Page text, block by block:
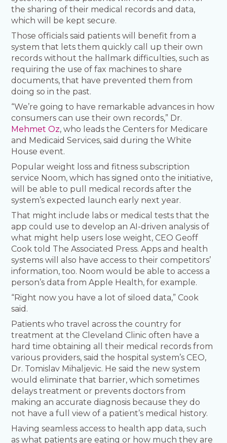
the sharing of their medical records and data,
which will be kept secure.
Those officials said patients will benefit from a
system that lets them quickly call up their own
records without the hallmark difficulties, such as
requiring the use of fax machines to share
documents, that have prevented them from
doing so in the past.
“We’re going to have remarkable advances in how
consumers can use their own records,” Dr.
Mehmet Oz, who leads the Centers for Medicare
and Medicaid Services, said during the White
House event.
Popular weight loss and fitness subscription
service Noom, which has signed onto the initiative,
will be able to pull medical records after the
system’s expected launch early next year.
That might include labs or medical tests that the
app could use to develop an AI-driven analysis of
what might help users lose weight, CEO Geoff
Cook told The Associated Press. Apps and health
systems will also have access to their competitors’
information, too. Noom would be able to access a
person’s data from Apple Health, for example.
“Right now you have a lot of siloed data,” Cook
said.
Patients who travel across the country for
treatment at the Cleveland Clinic often have a
hard time obtaining all their medical records from
various providers, said the hospital system’s CEO,
Dr. Tomislav Mihaljevic. He said the new system
would eliminate that barrier, which sometimes
delays treatment or prevents doctors from
making an accurate diagnosis because they do
not have a full view of a patient’s medical history.
Having seamless access to health app data, such
as what patients are eating or how much they are